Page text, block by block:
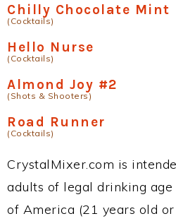
Chilly Chocolate Mint
(Cocktails)
Hello Nurse
(Cocktails)
Almond Joy #2
(Shots & Shooters)
Road Runner
(Cocktails)
CrystalMixer.com is
adults of legal drinking
of America (21 years old